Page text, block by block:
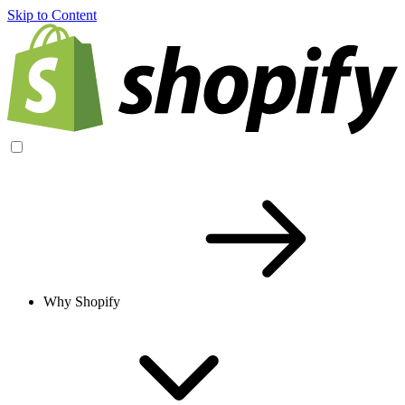
Skip to Content
Why Shopify